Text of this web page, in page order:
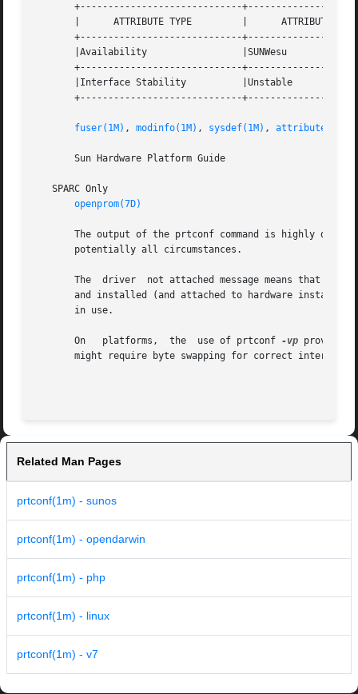
+-----------------------------
       |      ATTRIBUTE TYPE	     |	    ATTRIBUTE VALUE	   |
+-----------------------------
       |Availability		     |SUNWesu			   |
+-----------------------------
       |Interface Stability	     |Unstable			   |
+-----------------------------
fuser(1M) , modinfo(1M) , sysdef(1M) , attributes(5)
       Sun Hardware Platform Guide
   SPARC Only
openprom(7D)
The output of the prtconf command is highly
       potentially all circumstances.
The  driver  not attached message means that no
and installed (and attached to hardware
       in use.
       On   platforms,	the  use of prtconf
-vp provides
might require byte swapping for correct
Related Man Pages
prtconf(1m) - sunos
prtconf(1m) - opendarwin
prtconf(1m) - php
prtconf(1m) - linux
prtconf(1m) - v7